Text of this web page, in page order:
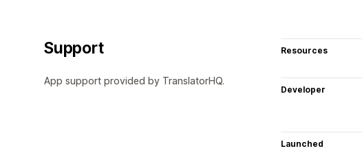
Support
App support provided by TranslatorHQ.
Resources
Developer
Launched